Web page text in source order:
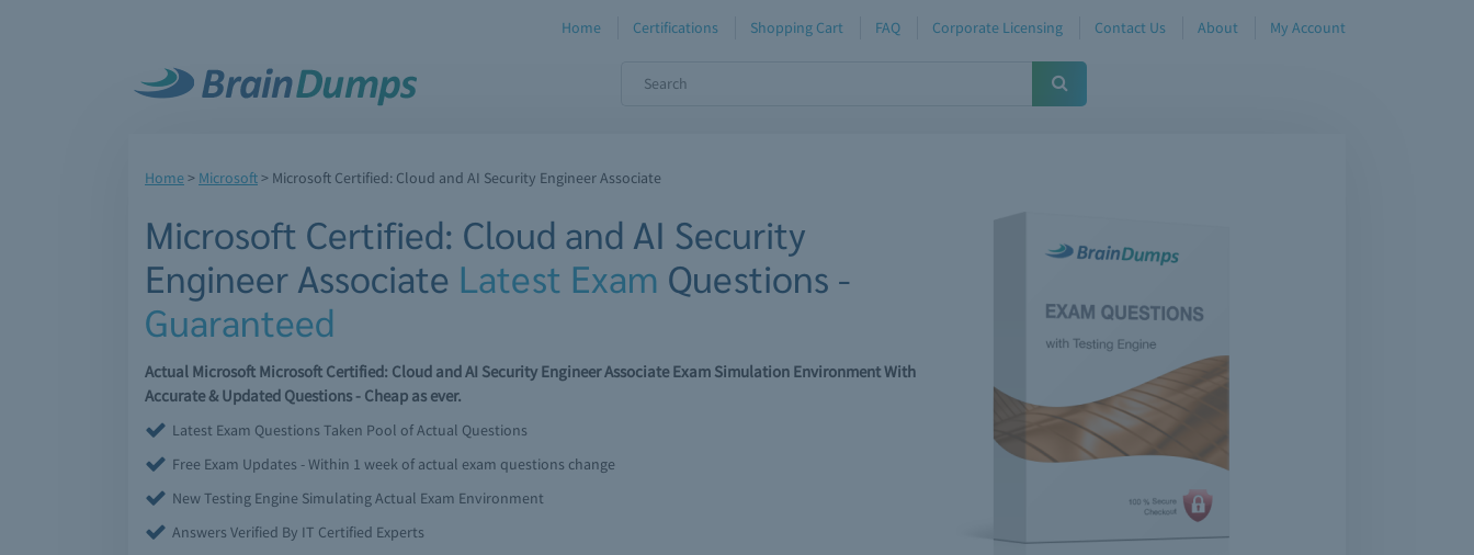
Home Certifications Shopping Cart FAQ Corporate Licensing Contact Us About My Account
Home> Microsoft> Microsoft Certified: Cloud and AI Security Engineer Associate
Microsoft Certified: Cloud and AI Security
Engineer Associate Latest Exam Questions -
Guaranteed
Actual Microsoft Microsoft Certified: Cloud and AI Security Engineer Associate Exam Simulation Environment With
Accurate & Updated Questions - Cheap as ever.
Latest Exam Questions Taken Pool of Actual Questions
Free Exam Updates - Within 1 week of actual exam questions change
New Testing Engine Simulating Actual Exam Environment
Answers Verified By IT Certified Experts